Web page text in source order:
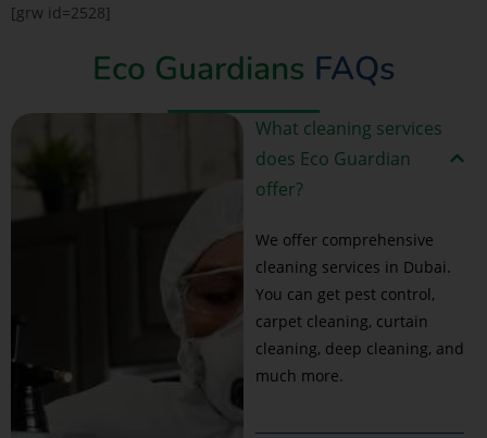
[grw id=2528]
Eco Guardians FAQs
What cleaning services
does Eco Guardian
offer?
We offer comprehensive
cleaning services in Dubai.
You can get pest control,
carpet cleaning, curtain
cleaning, deep cleaning, and
much more.